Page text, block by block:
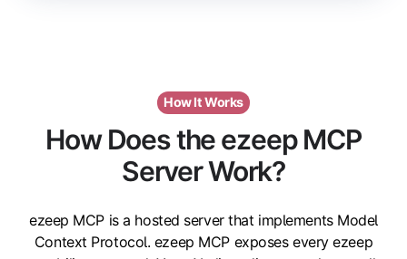
How It Works
How Does the ezeep MCP
Server Work?
ezeep MCP is a hosted server that implements Model
Context Protocol. ezeep MCP exposes every ezeep